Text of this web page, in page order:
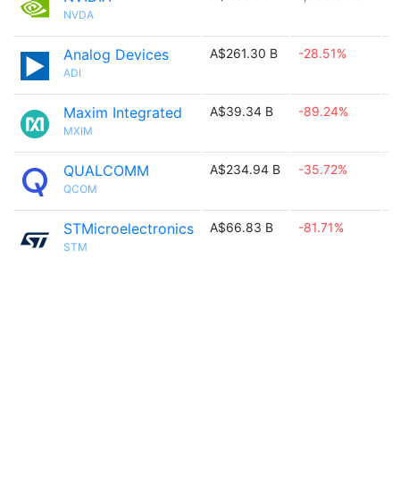
NVDA
Analog Devices
ADI
A$261.30 B -28.51%
Maxim Integrated
MXIM
A$39.34 B -89.24%
QUALCOMM
QCOM
A$234.94 B -35.72%
STMicroelectronics
STM
A$66.83 B -81.71%